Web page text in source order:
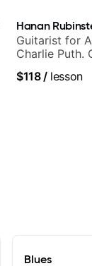
Hanan
Guitarist for
Charlie Puth.
$118/lesson
Blues